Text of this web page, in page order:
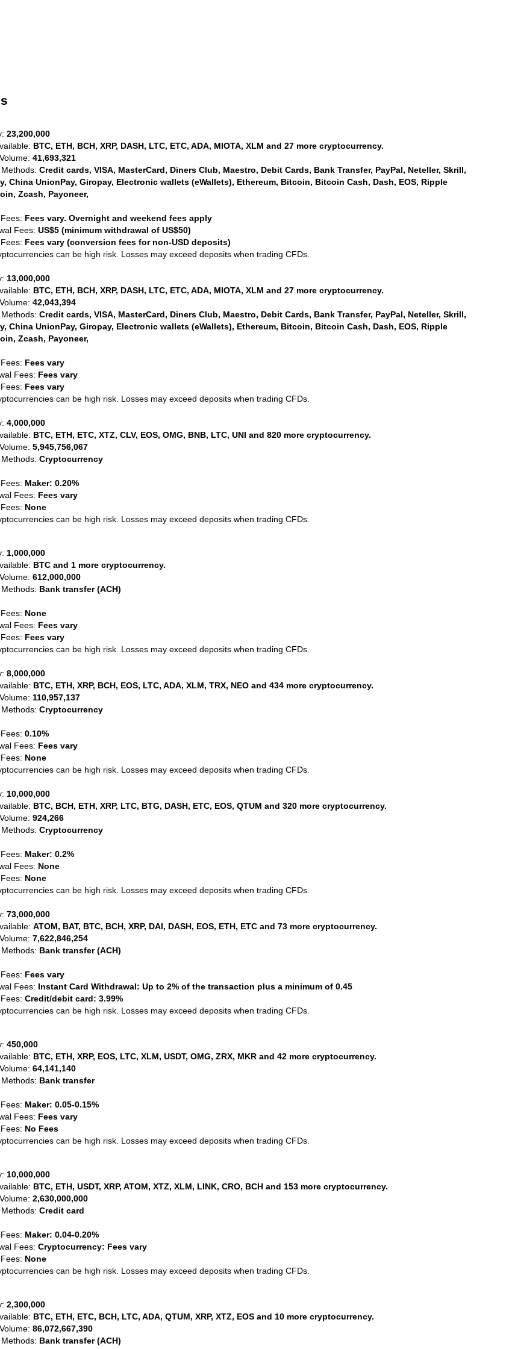
23,200,000
BTC, ETH, BCH, XRP, DASH, LTC, ETC, ADA, MIOTA, XLM and 27 more cryptocurrency.
41,693,321
Credit cards, VISA, MasterCard, Diners Club, Maestro, Debit Cards, Bank Transfer, PayPal, Neteller, Skrill,
China UnionPay, Giropay, Electronic wallets (eWallets), Ethereum, Bitcoin, Bitcoin Cash, Dash, EOS, Ripple
Zcash, Payoneer,
Fees vary. Overnight and weekend fees apply
Fees: US$5 (minimum withdrawal of US$50)
Fees vary (conversion fees for non-USD deposits)
can be high risk. Losses may exceed deposits when trading CFDs.
13,000,000
BTC, ETH, BCH, XRP, DASH, LTC, ETC, ADA, MIOTA, XLM and 27 more cryptocurrency.
42,043,394
Credit cards, VISA, MasterCard, Diners Club, Maestro, Debit Cards, Bank Transfer, PayPal, Neteller, Skrill,
China UnionPay, Giropay, Electronic wallets (eWallets), Ethereum, Bitcoin, Bitcoin Cash, Dash, EOS, Ripple
Zcash, Payoneer,
Fees vary
Fees: Fees vary
Fees vary
can be high risk. Losses may exceed deposits when trading CFDs.
4,000,000
BTC, ETH, ETC, XTZ, CLV, EOS, OMG, BNB, LTC, UNI and 820 more cryptocurrency.
5,945,756,067
Cryptocurrency
Maker: 0.20%
Fees: Fees vary
None
can be high risk. Losses may exceed deposits when trading CFDs.
1,000,000
BTC and 1 more cryptocurrency.
612,000,000
Bank transfer (ACH)
None
Fees: Fees vary
Fees vary
can be high risk. Losses may exceed deposits when trading CFDs.
8,000,000
BTC, ETH, XRP, BCH, EOS, LTC, ADA, XLM, TRX, NEO and 434 more cryptocurrency.
110,957,137
Cryptocurrency
0.10%
Fees: Fees vary
None
can be high risk. Losses may exceed deposits when trading CFDs.
10,000,000
BTC, BCH, ETH, XRP, LTC, BTG, DASH, ETC, EOS, QTUM and 320 more cryptocurrency.
924,266
Cryptocurrency
Maker: 0.2%
Fees: None
None
can be high risk. Losses may exceed deposits when trading CFDs.
73,000,000
ATOM, BAT, BTC, BCH, XRP, DAI, DASH, EOS, ETH, ETC and 73 more cryptocurrency.
7,622,846,254
Bank transfer (ACH)
Fees vary
Fees: Instant Card Withdrawal: Up to 2% of the transaction plus a minimum of 0.45
Credit/debit card: 3.99%
can be high risk. Losses may exceed deposits when trading CFDs.
450,000
BTC, ETH, XRP, EOS, LTC, XLM, USDT, OMG, ZRX, MKR and 42 more cryptocurrency.
64,141,140
Bank transfer
Maker: 0.05-0.15%
Fees: Fees vary
No Fees
can be high risk. Losses may exceed deposits when trading CFDs.
10,000,000
BTC, ETH, USDT, XRP, ATOM, XTZ, XLM, LINK, CRO, BCH and 153 more cryptocurrency.
2,630,000,000
Credit card
Maker: 0.04-0.20%
Fees: Cryptocurrency: Fees vary
None
can be high risk. Losses may exceed deposits when trading CFDs.
2,300,000
BTC, ETH, ETC, BCH, LTC, ADA, QTUM, XRP, XTZ, EOS and 10 more cryptocurrency.
86,072,667,390
Bank transfer (ACH)